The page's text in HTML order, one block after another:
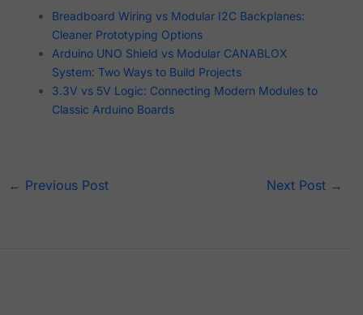
Breadboard Wiring vs Modular I2C Backplanes:
Cleaner Prototyping Options
Arduino UNO Shield vs Modular CANABLOX
System: Two Ways to Build Projects
3.3V vs 5V Logic: Connecting Modern Modules to
Classic Arduino Boards
← Previous Post Next Post →